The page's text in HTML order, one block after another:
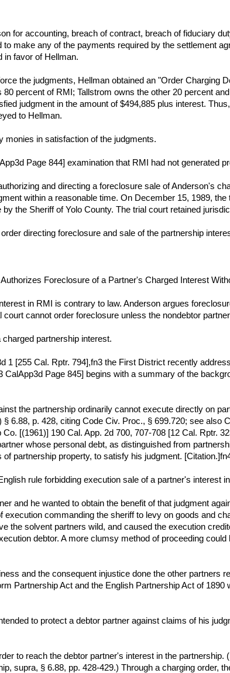
for accounting, breach of contract, breach of fiduciary
make any of the payments required by the settlement
in favor of Hellman.
the judgments, Hellman obtained an "Order Charging
percent of RMI; Tallstrom owns the other 20 percent
judgment in the amount of $494,885 plus interest.
to Hellman.
monies in satisfaction of the judgments.
Page 844] examination that RMI had not generated
and directing a foreclosure sale of Anderson's
within a reasonable time. On December 15, 1989,
the Sheriff of Yolo County. The trial court retained
directing foreclosure and sale of the partnership
Foreclosure of a Partner's Charged Interest
in RMI is contrary to law. Anderson argues
cannot order foreclosure unless the nondebtor
partnership interest.
1 [255 Cal. Rptr. 794],fn3 the First District recently
Page 845] begins with a summary of the
the partnership ordinarily cannot execute directly on
6.88, p. 428, citing Code Civ. Proc., § 699.720; see also
[(1961)] 190 Cal. App. 2d 700, 707-708 [12 Cal. Rptr.
whose personal debt, as distinguished from
partnership property, to satisfy his judgment.
rule forbidding execution sale of a partner's interest
and he wanted to obtain the benefit of that judgment
commanding the sheriff to levy on goods and
the solvent partners wild, and caused the execution
debtor. A more clumsy method of proceeding
and the consequent injustice done the other partners
Partnership Act and the English Partnership Act of 1890
to protect a debtor partner against claims of his
to reach the debtor partner's interest in the
supra, § 6.88, pp. 428-429.) Through a charging order,